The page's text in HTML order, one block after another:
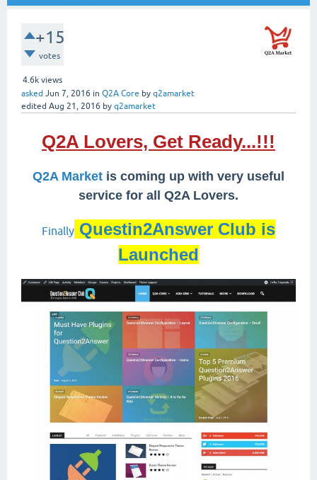
+15
votes
4.6k views
asked Jun 7, 2016 in Q2A Core by q2amarket
edited Aug 21, 2016 by q2amarket
Q2A Lovers, Get Ready...!!!
Q2A Market is coming up with very useful
service for all Q2A Lovers.
Finally Questin2Answer Club is
Launched